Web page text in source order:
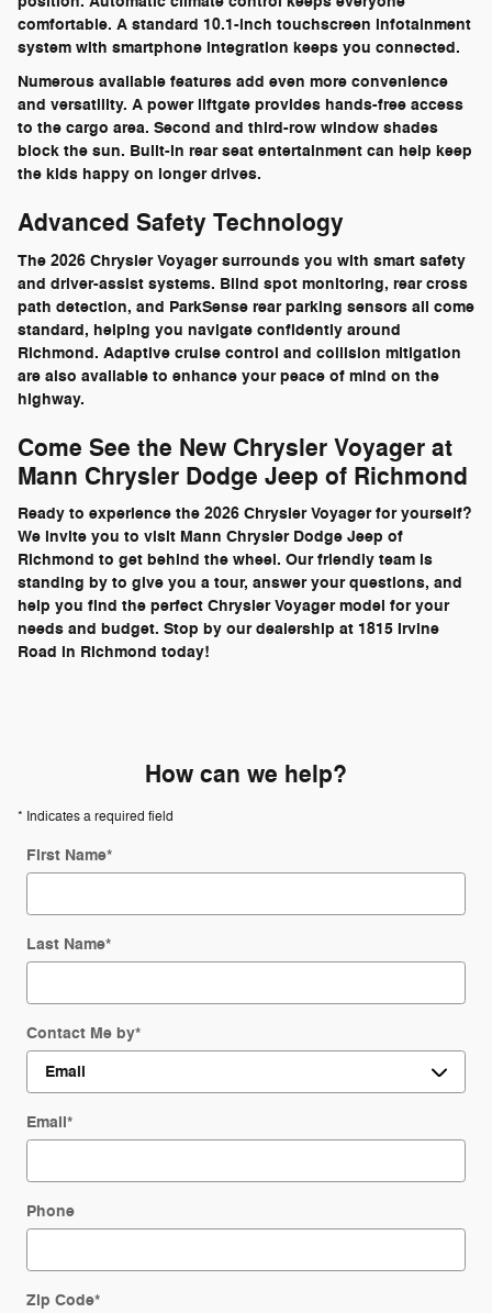
comfortable. A standard 10.1-inch touchscreen infotainment
system with smartphone integration keeps you connected.
Numerous available features add even more convenience
and versatility. A power liftgate provides hands-free access
to the cargo area. Second and third-row window shades
block the sun. Built-in rear seat entertainment can help keep
the kids happy on longer drives.
Advanced Safety Technology
The 2026 Chrysler Voyager surrounds you with smart safety
and driver-assist systems. Blind spot monitoring, rear cross
path detection, and ParkSense rear parking sensors all come
standard, helping you navigate confidently around
Richmond. Adaptive cruise control and collision mitigation
are also available to enhance your peace of mind on the
highway.
Come See the New Chrysler Voyager at
Mann Chrysler Dodge Jeep of Richmond
Ready to experience the 2026 Chrysler Voyager for yourself?
We invite you to visit Mann Chrysler Dodge Jeep of
Richmond to get behind the wheel. Our friendly team is
standing by to give you a tour, answer your questions, and
help you find the perfect Chrysler Voyager model for your
needs and budget. Stop by our dealership at 1815 Irvine
Road in Richmond today!
How can we help?
* Indicates a required field
First Name*
Last Name*
Contact Me by*
Email*
Phone
Zip Code*